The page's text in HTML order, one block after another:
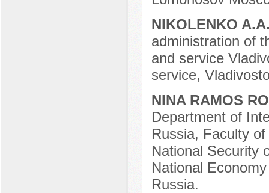
NIKOLENKO
administration of
and service
service,
NINA RAMOS
Department of
Russia, Faculty
National Security
National
Russia.